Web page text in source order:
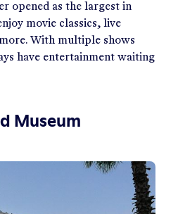
opened as the largest in
movie classics, live
With multiple shows
have entertainment waiting
Museum